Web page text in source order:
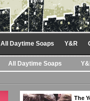
All Daytime Soaps Y&R
All Daytime Soaps
The